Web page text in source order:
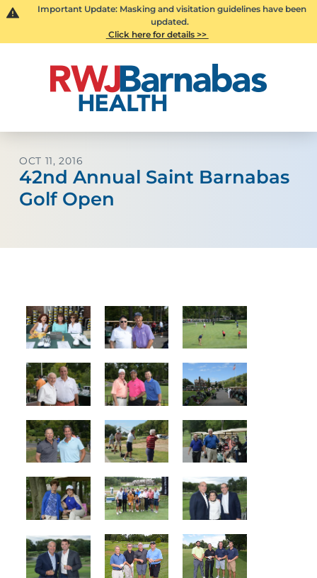
Important Update: Masking and visitation guidelines have been
updated.
Click here for details >>
OCT 11, 2016
42nd Annual Saint Barnabas
Golf Open